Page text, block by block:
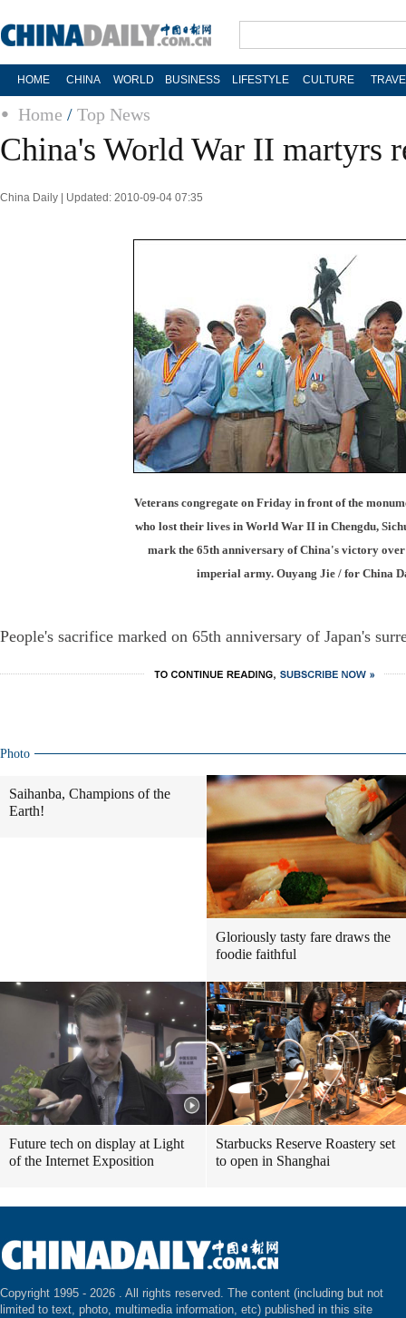
HOME CHINA WORLD BUSINESS LIFESTYLE CULTURE
Home / Top News
China's World War II martyrs
China Daily | Updated: 2010-09-04 07:35
Veterans congregate on Friday in front of the
who lost their lives in World War II in Chengdu,
mark the 65th anniversary of China's victory over
imperial army. Ouyang Jie / for China
People's sacrifice marked on 65th anniversary of Japan's
Photo
Saihanba, Champions of the
Earth!
Gloriously tasty fare draws the
foodie faithful
Future tech on display at Light
of the Internet Exposition
Starbucks Reserve Roastery set
to open in Shanghai
Copyright 1995 - 2026 . All rights reserved. The content (including but not
limited to text, photo, multimedia information, etc) published in this site